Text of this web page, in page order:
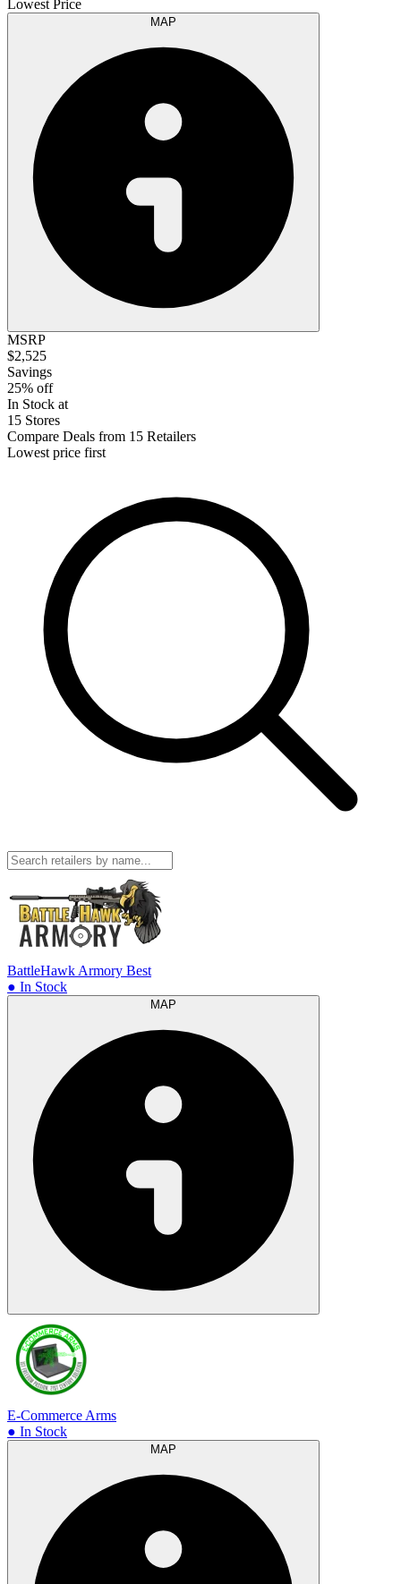
Lowest Price
MSRP
$2,525
Savings
25% off
In Stock at
15 Stores
Compare Deals from 15 Retailers
Lowest price first
BattleHawk Armory Best
● In Stock
E-Commerce Arms
● In Stock